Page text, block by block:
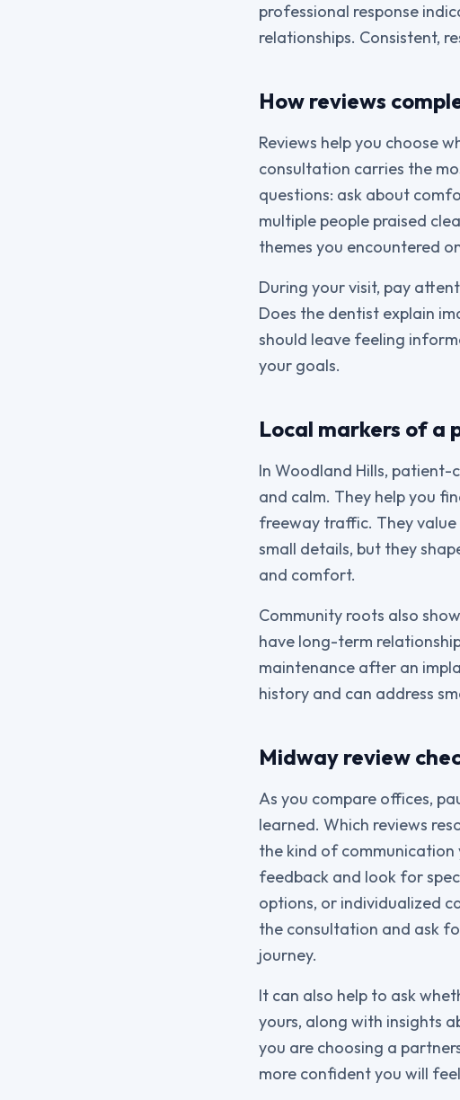
professional response
relationships. Consistent,
How reviews
Reviews help you choose
consultation carries the
questions: ask about
multiple people praised
themes you encountered
During your visit, pay
Does the dentist explain
should leave feeling
your goals.
Local markers of
In Woodland Hills,
and calm. They help you
freeway traffic. They
small details, but they
and comfort.
Community roots also
have long-term
maintenance after an
history and can address
Midway review
As you compare offices,
learned. Which reviews
the kind of
feedback and look for
options, or individualized
the consultation and ask
journey.
It can also help to ask
yours, along with insights
you are choosing a
more confident you will